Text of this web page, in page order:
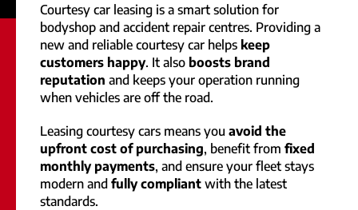
Courtesy car leasing is a smart solution for
bodyshop and accident repair centres. Providing a
new and reliable courtesy car helps keep
customers happy. It also boosts brand
reputation and keeps your operation running
when vehicles are off the road.
Leasing courtesy cars means you avoid the
upfront cost of purchasing, benefit from fixed
monthly payments, and ensure your fleet stays
modern and fully compliant with the latest
standards.